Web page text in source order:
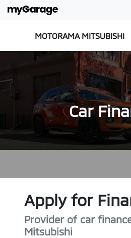
MOTORAMA MITSUBISHI
Car
Apply for
Provider of car
Mitsubishi